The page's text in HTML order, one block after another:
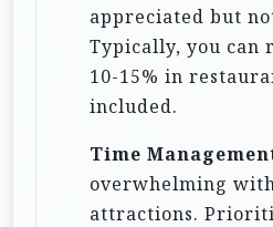
appreciated but
Typically, you can
10-15% in
included.
Time
overwhelming
attractions.